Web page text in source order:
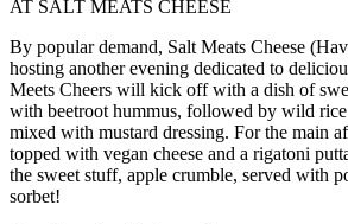
AT SALT MEATS CHEESE
By popular demand, Salt Meats Cheese
hosting another evening dedicated to
Meets Cheers will kick off with a dish of
with beetroot hummus, followed by wild rice
mixed with mustard dressing. For the main
topped with vegan cheese and a rigatoni
the sweet stuff, apple crumble, served with
sorbet!